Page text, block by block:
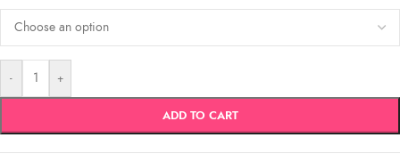
- +
ADD TO CART